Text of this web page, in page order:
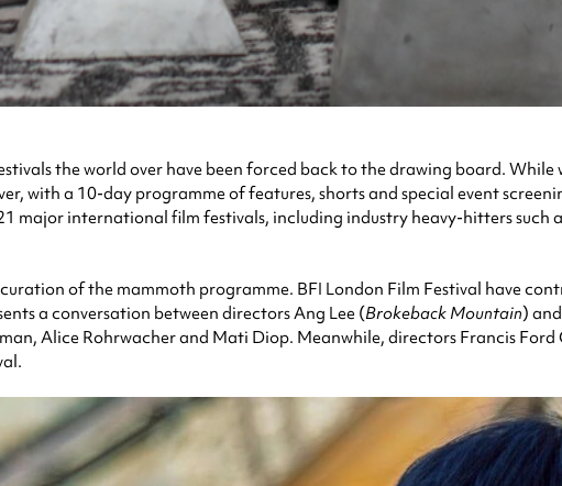
the world over have been forced back to the drawing board. While
with a 10-day programme of features, shorts and special event
major international film festivals, including industry heavy-hitters such
of the mammoth programme. BFI London Film Festival have
a conversation between directors Ang Lee (Brokeback Mountain)
Alice Rohrwacher and Mati Diop. Meanwhile, directors Francis